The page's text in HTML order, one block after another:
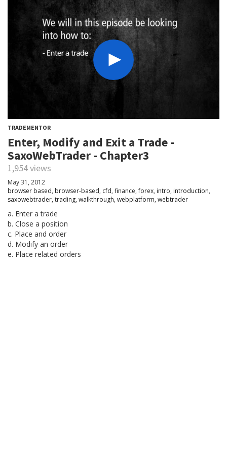
TRADEMENTOR
Enter, Modify and Exit a Trade -
SaxoWebTrader - Chapter3
1,954 views
May 31, 2012
browser based, browser-based, cfd, finance,forex, intro, introduction,
saxowebtrader, trading, walkthrough, webplatform, webtrader
a. Enter a trade
b. Close a position
c. Place and order
d. Modify an order
e. Place related orders